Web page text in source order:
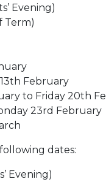
Evening)
Term)
February
to Friday 20th
23rd February
dates:
Evening)